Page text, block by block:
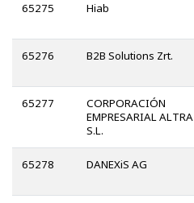
65275 Hiab
65276 B2B Solutions Zrt.
65277
CORPORACIÓN
EMPRESARIAL ALTRA
S.L.
65278 DANEXiS AG